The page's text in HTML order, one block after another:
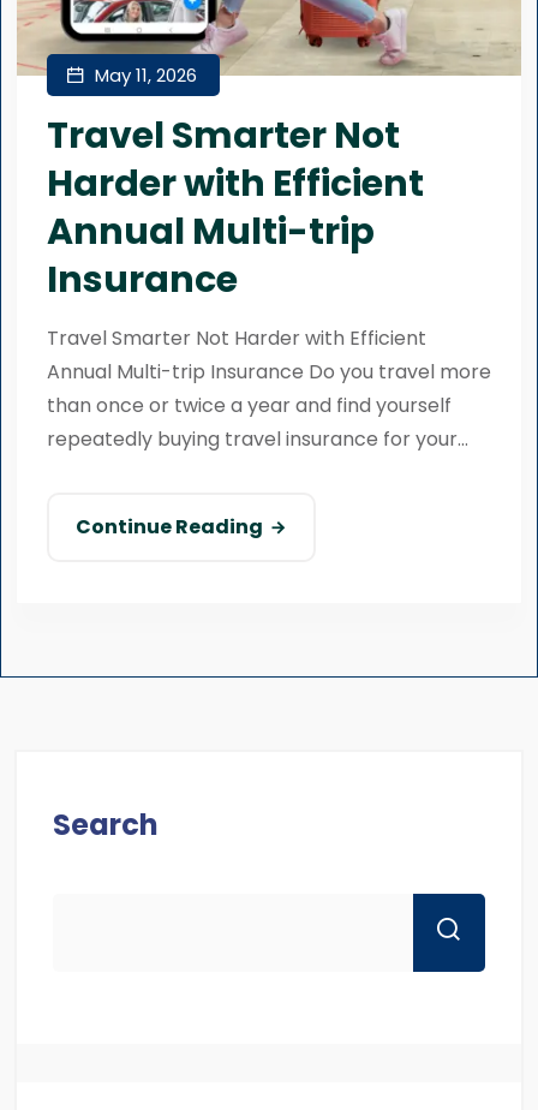
May 11, 2026
Travel Smarter Not
Harder with Efficient
Annual Multi-trip
Insurance
Travel Smarter Not Harder with Efficient
Annual Multi-trip Insurance Do you travel more
than once or twice a year and find yourself
repeatedly buying travel insurance for your...
Continue Reading
Search